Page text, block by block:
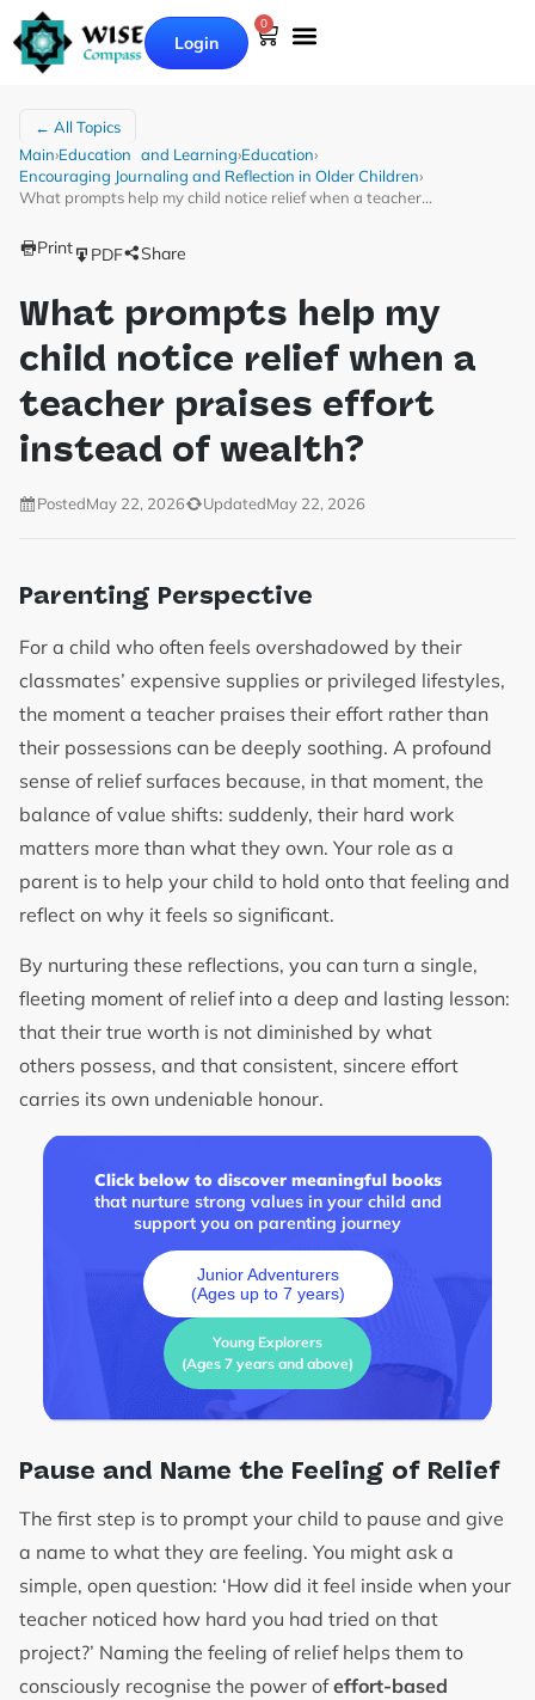
Login
0
← All Topics
Main›Education and Learning›Education›
Encouraging Journaling and Reflection in Older Children›
What prompts help my child notice relief when a teacher…
Print PDF Share
What prompts help my
child notice relief when a
teacher praises effort
instead of wealth?
PostedMay 22, 2026 UpdatedMay 22, 2026
Parenting Perspective
For a child who often feels overshadowed by their
classmates’ expensive supplies or privileged lifestyles,
the moment a teacher praises their effort rather than
their possessions can be deeply soothing. A profound
sense of relief surfaces because, in that moment, the
balance of value shifts: suddenly, their hard work
matters more than what they own. Your role as a
parent is to help your child to hold onto that feeling and
reflect on why it feels so significant.
By nurturing these reflections, you can turn a single,
fleeting moment of relief into a deep and lasting lesson:
that their true worth is not diminished by what
others possess, and that consistent, sincere effort
carries its own undeniable honour.
Click below to discover meaningful books
that nurture strong values in your child and
support you on parenting journey
Junior Adventurers
(Ages up to 7 years)
Young Explorers
(Ages 7 years and above)
Pause and Name the Feeling of Relief
The first step is to prompt your child to pause and give
a name to what they are feeling. You might ask a
simple, open question: ‘How did it feel inside when your
teacher noticed how hard you had tried on that
project?’ Naming the feeling of relief helps them to
consciously recognise the power ofeffort-based